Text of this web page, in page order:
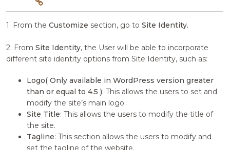
1. From theCustomize section, go toSite Identity.
2. FromSite Identity, the User will be able to incorporate
different site identity options from Site Identity, such as:
Logo( Only available in WordPress version greater
than or equal to 4.5 ): This allows the users to set and
modify the site’s main logo.
Site Title: This allows the users to modify the title of
the site.
Tagline: This section allows the users to modify and
set the tagline of the website.